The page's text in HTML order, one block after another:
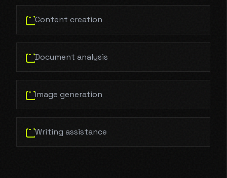
Content creation
Document analysis
Image generation
Writing assistance